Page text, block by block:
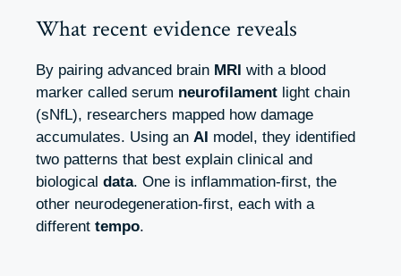
What recent evidence reveals
By pairing advanced brain MRI with a blood
marker called serum neurofilament light chain
(sNfL), researchers mapped how damage
accumulates. Using an AI model, they identified
two patterns that best explain clinical and
biological data. One is inflammation‑first, the
other neurodegeneration‑first, each with a
different tempo.